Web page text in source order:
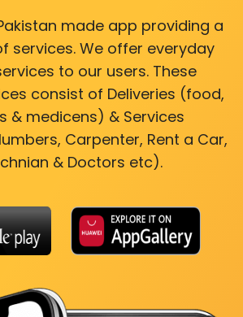
made app providing a
services. We offer everyday
to our users. These
consist of Deliveries (food,
& medicens) & Services
Carpenter, Rent a Car,
& Doctors etc).